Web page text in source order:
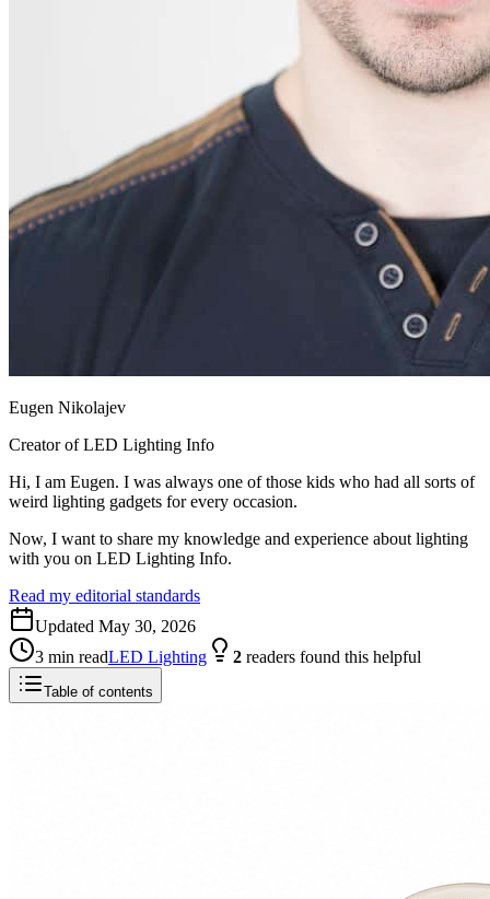
Eugen Nikolajev
Creator of LED Lighting Info
Hi, I am Eugen. I was always one of those kids who had all sorts of
weird lighting gadgets for every occasion.
Now, I want to share my knowledge and experience about lighting
with you on LED Lighting Info.
Read my editorial standards
Updated May 30, 2026
3 min readLED Lighting 2 readers found this helpful
Table of contents